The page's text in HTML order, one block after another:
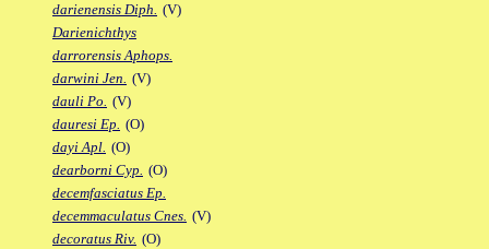
darienensis Diph. (V)
Darienichthys
darrorensis Aphops.
darwini Jen. (V)
dauli Po. (V)
dauresi Ep. (O)
dayi Apl. (O)
dearborni Cyp. (O)
decemfasciatus Ep.
decemmaculatus Cnes. (V)
decoratus Riv. (O)